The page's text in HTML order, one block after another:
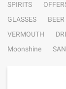
SPIRITS
GLASSES
BEER
VERMOUTH
Moonshine